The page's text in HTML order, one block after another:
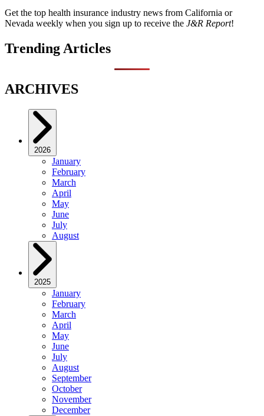
Get the top health insurance industry news from California or
Nevada weekly when you sign up to receive the J&R Report!
Trending Articles
ARCHIVES
2026
January
February
March
April
May
June
July
August
2025
January
February
March
April
May
June
July
August
September
October
November
December